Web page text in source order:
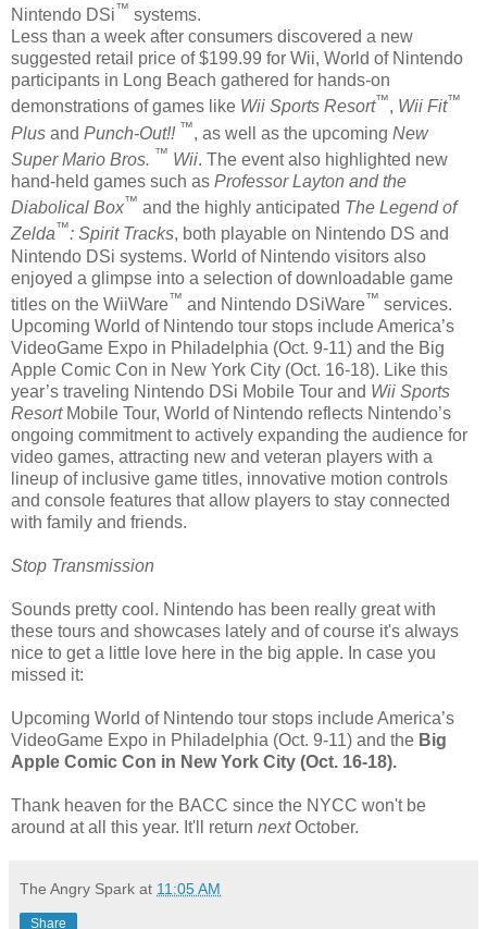
Nintendo DSi™ systems.
Less than a week after consumers discovered a new
suggested retail price of $199.99 for Wii, World of Nintendo
participants in Long Beach gathered for hands-on
demonstrations of games like Wii Sports Resort™, Wii Fit™
Plus and Punch-Out!!™, as well as the upcoming New
Super Mario Bros. ™ Wii. The event also highlighted new
hand-held games such as Professor Layton and the
Diabolical Box™ and the highly anticipated The Legend of
Zelda™: Spirit Tracks, both playable on Nintendo DS and
Nintendo DSi systems. World of Nintendo visitors also
enjoyed a glimpse into a selection of downloadable game
titles on the WiiWare™ and Nintendo DSiWare™ services.
Upcoming World of Nintendo tour stops include America’s
VideoGame Expo in Philadelphia (Oct. 9-11) and the Big
Apple Comic Con in New York City (Oct. 16-18). Like this
year’s traveling Nintendo DSi Mobile Tour and Wii Sports
ResortMobile Tour, World of Nintendo reflects Nintendo’s
ongoing commitment to actively expanding the audience for
video games, attracting new and veteran players with a
lineup of inclusive game titles, innovative motion controls
and console features that allow players to stay connected
with family and friends.
Stop Transmission
Sounds pretty cool. Nintendo has been really great with
these tours and showcases lately and of course it's always
nice to get a little love here in the big apple. In case you
missed it:
Upcoming World of Nintendo tour stops include America’s
VideoGame Expo in Philadelphia (Oct. 9-11) and the Big
Apple Comic Con in New York City (Oct. 16-18).
Thank heaven for the BACC since the NYCC won't be
around at all this year. It'll return nextOctober.
The Angry Spark at 11:05 AM
Share